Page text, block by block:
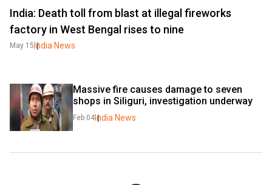
India: Death toll from blast at illegal fireworks
factory in West Bengal rises to nine
May 15 India News
Massive fire causes damage to seven
shops in Siliguri, investigation underway
Feb 04 India News